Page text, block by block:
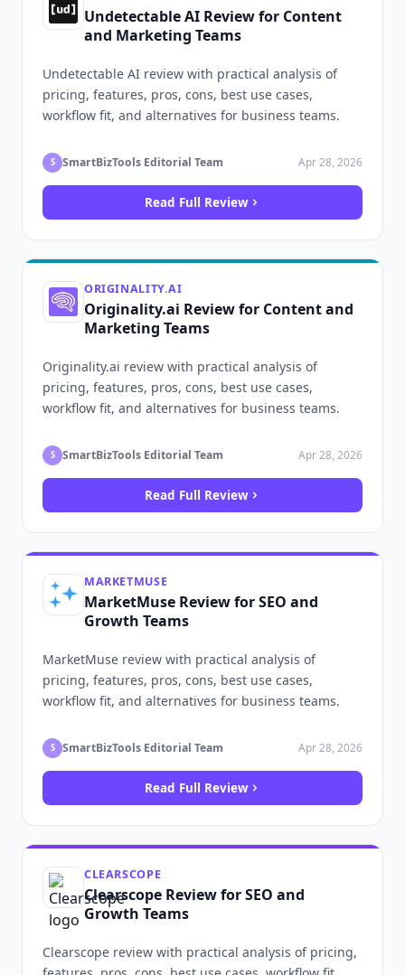
Undetectable AI Review for Content
and Marketing Teams
Undetectable AI review with practical analysis of
pricing, features, pros, cons, best use cases,
workflow fit, and alternatives for business teams.
S SmartBizTools Editorial Team Apr 28, 2026
Read Full Review
ORIGINALITY.AI
Originality.ai Review for Content and
Marketing Teams
Originality.ai review with practical analysis of
pricing, features, pros, cons, best use cases,
workflow fit, and alternatives for business teams.
S SmartBizTools Editorial Team Apr 28, 2026
Read Full Review
MARKETMUSE
MarketMuse Review for SEO and
Growth Teams
MarketMuse review with practical analysis of
pricing, features, pros, cons, best use cases,
workflow fit, and alternatives for business teams.
S SmartBizTools Editorial Team Apr 28, 2026
Read Full Review
CLEARSCOPE
Clearscope Review for SEO and
Growth Teams
Clearscope review with practical analysis of pricing,